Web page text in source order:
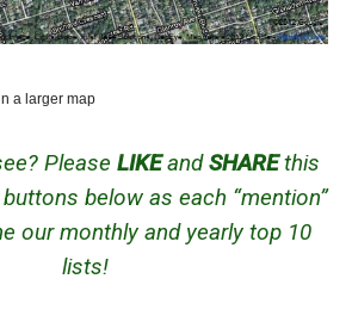
a larger map
Please LIKEandSHAREthis
below as each “mention”
our monthly and yearly top 10
lists!